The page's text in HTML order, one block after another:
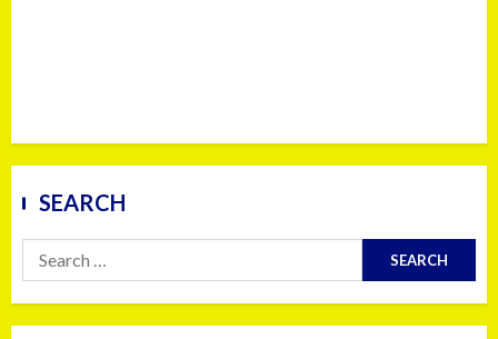
SEARCH